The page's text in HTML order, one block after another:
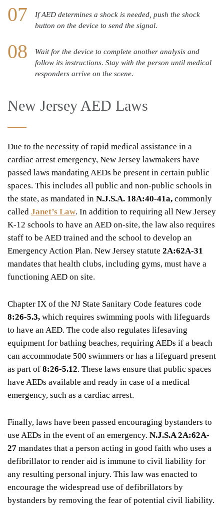
If AED determines a shock is needed, push the shock
button on the device to send the signal.
Wait for the device to complete another analysis and
follow its instructions. Stay with the person until medical
responders arrive on the scene.
New Jersey AED Laws
Due to the necessity of rapid medical assistance in a
cardiac arrest emergency, New Jersey lawmakers have
passed laws mandating AEDs be present in certain public
spaces. This includes all public and non-public schools in
the state, as mandated in N.J.S.A. 18A:40-41a, commonly
called Janet’s Law. In addition to requiring all New Jersey
K-12 schools to have an AED on-site, the law also requires
staff to be AED trained and the school to develop an
Emergency Action Plan. New Jersey statute 2A:62A-31
mandates that health clubs, including gyms, must have a
functioning AED on site.
Chapter IX of the NJ State Sanitary Code features code
8:26-5.3, which requires swimming pools with lifeguards
to have an AED. The code also regulates lifesaving
equipment for bathing beaches, requiring AEDs if a beach
can accommodate 500 swimmers or has a lifeguard present
as part of 8:26-5.12. These laws ensure that public spaces
have AEDs available and ready in case of a medical
emergency, such as a cardiac arrest.
Finally, laws have been passed encouraging bystanders to
use AEDs in the event of an emergency. N.J.S.A 2A:62A-
27 mandates that a person acting in good faith who uses a
defibrillator to render aid is immune to civil liability for
any resulting personal injury. This law was enacted to
encourage the widespread use of defibrillators by
bystanders by removing the fear of potential civil liability.